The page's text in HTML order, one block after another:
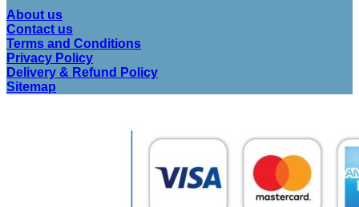
About us
Contact us
Terms and Conditions
Privacy Policy
Delivery & Refund Policy
Sitemap